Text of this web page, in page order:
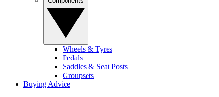
Wheels & Tyres
Pedals
Saddles & Seat Posts
Groupsets
Buying Advice